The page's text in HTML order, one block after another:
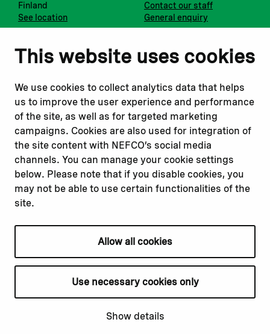
This website uses cookies
We use cookies to collect analytics data that helps
us to improve the user experience and performance
of the site, as well as for targeted marketing
campaigns. Cookies are also used for integration of
the site content with NEFCO’s social media
channels. You can manage your cookie settings
below. Please note that if you disable cookies, you
may not be able to use certain functionalities of the
site.
Allow all cookies
Use necessary cookies only
Show details
Finland
See location
Contact our staff
General enquiry
Notify us
Report a concern
Submit a complaint
Instagram
Youtube
Read about
Our financing
Our projects
Our impact
Our workplace
Related websites
Nopef
BGFA
MCFA
Privacy policy
Cookie declaration
Cookie settings